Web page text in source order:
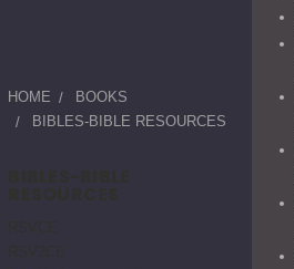
HOME
BOOKS
BIBLES-BIBLE RESOURCES